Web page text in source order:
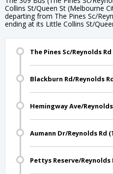
Collins St/Queen St (Melbourne
departing from The Pines Sc/
ending at its Little Collins St/
The Pines Sc/Reynolds
Blackburn Rd/Reynolds
Hemingway Ave/
Aumann Dr/Reynolds Rd
Pettys Reserve/